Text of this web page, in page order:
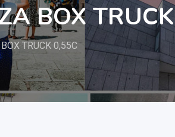
BOX
TRUCK 0,55C